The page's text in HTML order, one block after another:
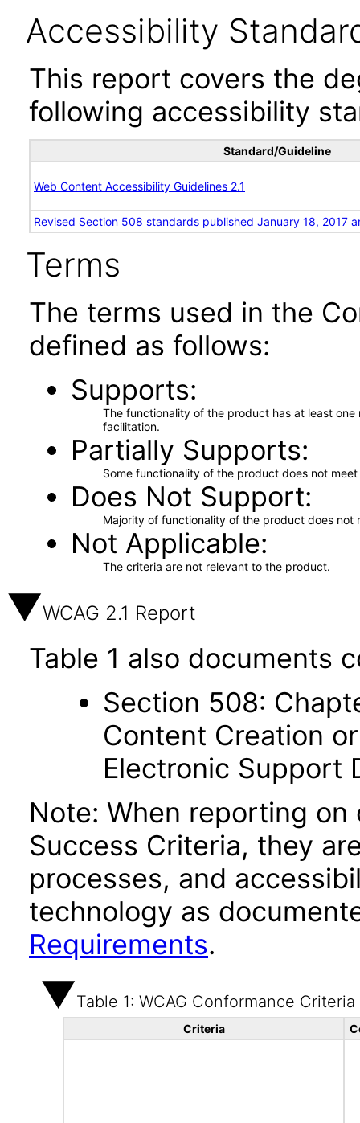
Accessibility
This report covers the
following accessibility
Standard/Guideline
Web Content Accessibility Guidelines 2.1
Revised Section 508 standards published January 18, 2017
Terms
The terms used in the
defined as follows:
Supports
The functionality of the product has at least
facilitation.
Partially Supports
Some functionality of the product does not
Does Not Support
Majority of functionality of the product does not
Not Applicable
The criteria are not relevant to the product.
WCAG 2.1 Report
Table 1 also documents
Section 508:
Content Creation
Electronic Support
Note: When reporting on
Success Criteria, they
processes, and
technology as
Requirements.
Table 1: WCAG Conformance Criteria
Criteria